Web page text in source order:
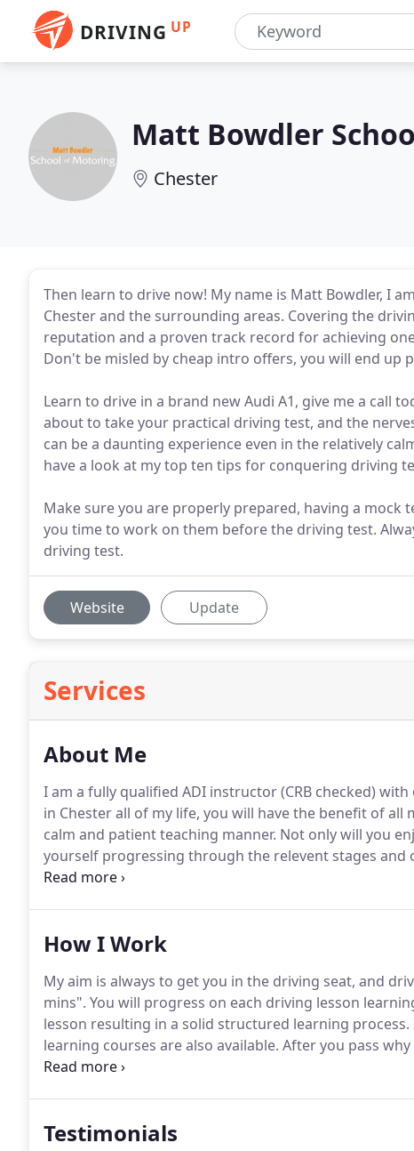
DRIVING UP
Matt Bowdler
Chester
Then learn to drive now! My name is Matt Bowdler, I
Chester and the surrounding areas. Covering the
reputation and a proven track record for achieving
Don't be misled by cheap intro offers, you will end up
Learn to drive in a brand new Audi A1, give me a call
about to take your practical driving test, and the
can be a daunting experience even in the relatively
have a look at my top ten tips for conquering driving
Make sure you are properly prepared, having a
you time to work on them before the driving test.
driving test.
Website Update
Services
About Me
I am a fully qualified ADI instructor (CRB checked)
in Chester all of my life, you will have the benefit of
calm and patient teaching manner. Not only will you
yourself progressing through the relevent stages
the driving test.
How I Work
My aim is always to get you in the driving seat, and
mins". You will progress on each driving lesson
lesson resulting in a solid structured learning process.
learning courses are also available. After you pass
with a pass plus course, you get a certificate of
Testimonials